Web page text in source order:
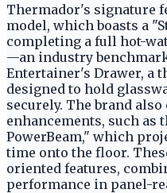
Thermador's signature
model, which boasts a
completing a full hot-
—an industry
Entertainer's Drawer, a
designed to hold
securely. The brand
enhancements, such as
PowerBeam," which
time onto the floor.
oriented features,
performance in panel-